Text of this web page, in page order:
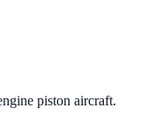
piston aircraft.